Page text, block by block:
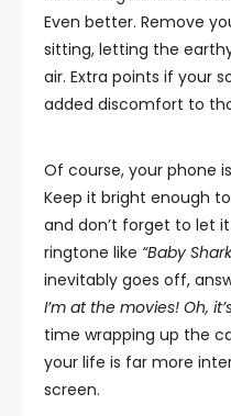
Even better. Remove
sitting, letting the
air. Extra points if your
added discomfort to
Of course, your phone
Keep it bright enough
and don’t forget to let
ringtone like “Baby
inevitably goes off,
I’m at the movies! Oh,
time wrapping up the
your life is far more
screen.